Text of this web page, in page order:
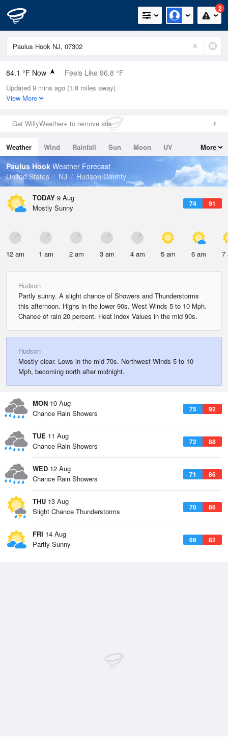
2
84.1 °F Now Feels Like 96.8 °F
Relative Humidity
84%
0in (0in Last Hour)
Wind
Dew Point
78.7 °F
Pressure
1014.9 hPa
Updated 9 mins ago (1.8 miles away)
View More
Get WillyWeather+ to remove ads
Weather Wind Rainfall Sun Moon
UV
Tides
Swell
More
Paulus Hook Weather Forecast
United States
NJ Hudson County
TODAY 9 Aug
74 91
Mostly Sunny
12 am 1 am 2 am 3 am 4 am 5 am 6 am 7
Hudson
Partly sunny. A slight chance of Showers and Thunderstorms
this afternoon. Highs in the lower 90s. West Winds 5 to 10 Mph.
Chance of rain 20 percent. Heat index Values in the mid 90s.
Hudson
Mostly clear. Lows in the mid 70s. Northwest Winds 5 to 10
Mph, becoming north after midnight.
MON 10 Aug
75 92
Chance Rain Showers
TUE 11 Aug
72 88
Chance Rain Showers
WED 12 Aug
71 86
Chance Rain Showers
THU 13 Aug
70 86
Slight Chance Thunderstorms
FRI 14 Aug
66 82
Partly Sunny